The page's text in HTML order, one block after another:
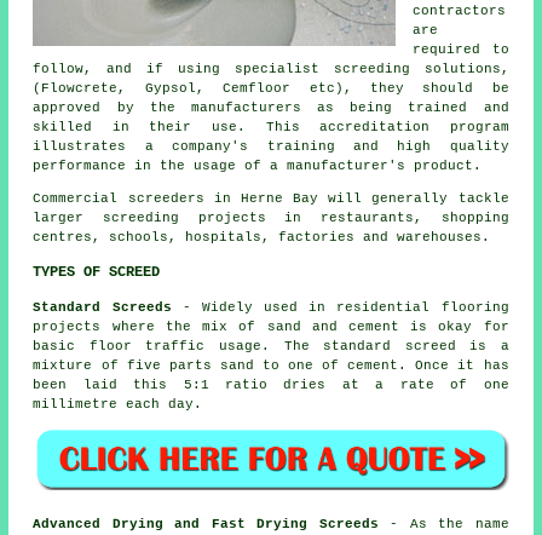
contractors
are
required to
follow, and if using specialist screeding solutions,
(Flowcrete, Gypsol, Cemfloor etc), they should be
approved by the manufacturers as being trained and
skilled in their use. This accreditation program
illustrates a company's training and high quality
performance in the usage of a manufacturer's product.
Commercial screeders in Herne Bay will generally tackle
larger screeding projects in restaurants, shopping
centres, schools, hospitals, factories and warehouses.
TYPES OF SCREED
Standard Screeds - Widely used in residential flooring
projects where the mix of sand and cement is okay for
basic floor traffic usage. The standard screed is a
mixture of five parts sand to one of cement. Once it has
been laid this 5:1 ratio dries at a rate of one
millimetre each day.
Advanced Drying and Fast Drying Screeds - As the name